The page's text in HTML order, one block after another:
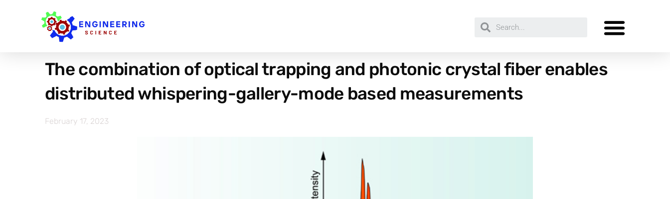
The combination of optical trapping and photonic crystal fiber enables
distributed whispering-gallery-mode based measurements
February 17, 2023